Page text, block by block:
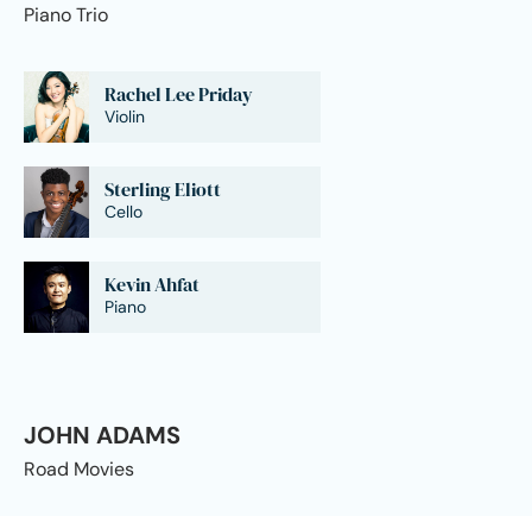
Piano Trio
Rachel Lee Priday
Violin
Sterling Eliott
Cello
Kevin Ahfat
Piano
JOHN ADAMS
Road Movies